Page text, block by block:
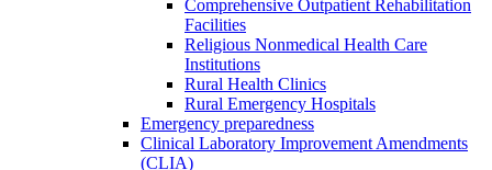
Comprehensive Outpatient Rehabilitation
Facilities
Religious Nonmedical Health Care
Institutions
Rural Health Clinics
Rural Emergency Hospitals
Emergency preparedness
Clinical Laboratory Improvement Amendments
(CLIA)